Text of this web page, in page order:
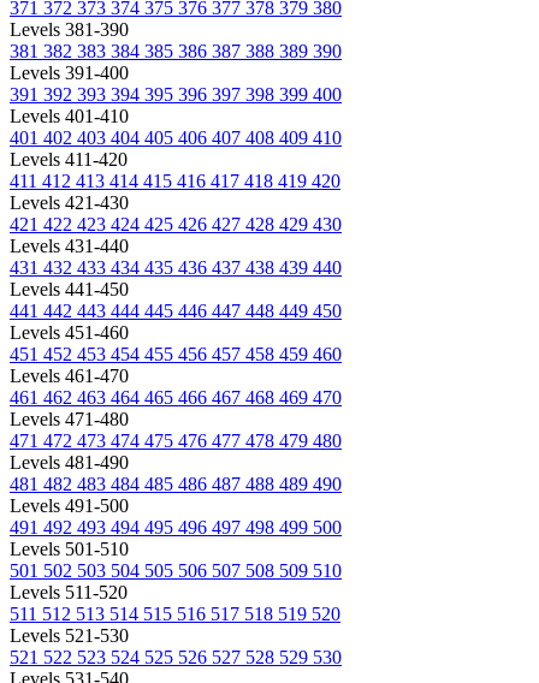
371 372 373 374 375 376 377 378 379 380
Levels 381-390
381 382 383 384 385 386 387 388 389 390
Levels 391-400
391 392 393 394 395 396 397 398 399 400
Levels 401-410
401 402 403 404 405 406 407 408 409 410
Levels 411-420
411 412 413 414 415 416 417 418 419 420
Levels 421-430
421 422 423 424 425 426 427 428 429 430
Levels 431-440
431 432 433 434 435 436 437 438 439 440
Levels 441-450
441 442 443 444 445 446 447 448 449 450
Levels 451-460
451 452 453 454 455 456 457 458 459 460
Levels 461-470
461 462 463 464 465 466 467 468 469 470
Levels 471-480
471 472 473 474 475 476 477 478 479 480
Levels 481-490
481 482 483 484 485 486 487 488 489 490
Levels 491-500
491 492 493 494 495 496 497 498 499 500
Levels 501-510
501 502 503 504 505 506 507 508 509 510
Levels 511-520
511 512 513 514 515 516 517 518 519 520
Levels 521-530
521 522 523 524 525 526 527 528 529 530
Levels 531-540